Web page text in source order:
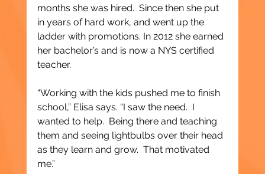
months she was hired.  Since then she put
in years of hard work, and went up the
ladder with promotions. In 2012 she earned
her bachelor’s and is now a NYS certified
teacher.
“Working with the kids pushed me to finish
school,” Elisa says. “I saw the need.  I
wanted to help.  Being there and teaching
them and seeing lightbulbs over their head
as they learn and grow.  That motivated
me.”